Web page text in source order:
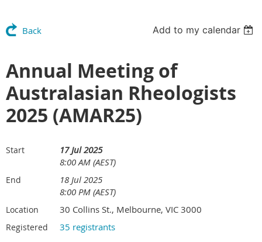
Back Add to my calendar
Annual Meeting of
Australasian Rheologists
2025 (AMAR25)
Start
17 Jul 2025
8:00 AM (AEST)
End
18 Jul 2025
8:00 PM (AEST)
Location 30 Collins St., Melbourne, VIC 3000
Registered 35 registrants